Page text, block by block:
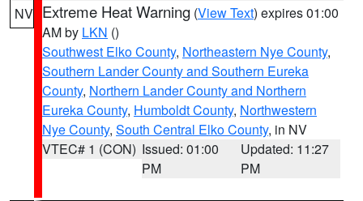
NV Extreme Heat Warning (View Text) expires 01:00
AM by LKN ()
Southwest Elko County, Northeastern Nye County,
Southern Lander County and Southern Eureka
County, Northern Lander County and Northern
Eureka County, Humboldt County, Northwestern
Nye County, South Central Elko County, in NV
VTEC# 1 (CON) Issued: 01:00
PM
Updated: 11:27
PM